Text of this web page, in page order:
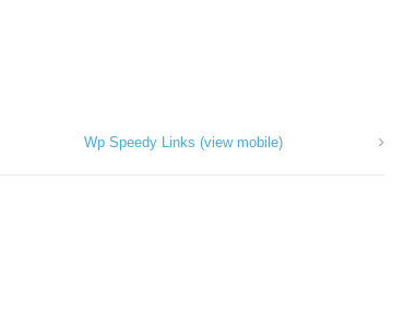
Wp Speedy Links (view mobile)